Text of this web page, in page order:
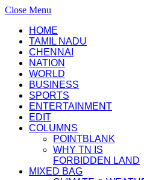
Close Menu
HOME
TAMIL NADU
CHENNAI
NATION
WORLD
BUSINESS
SPORTS
ENTERTAINMENT
EDIT
COLUMNS
POINTBLANK
WHY TN IS
FORBIDDEN LAND
MIXED BAG